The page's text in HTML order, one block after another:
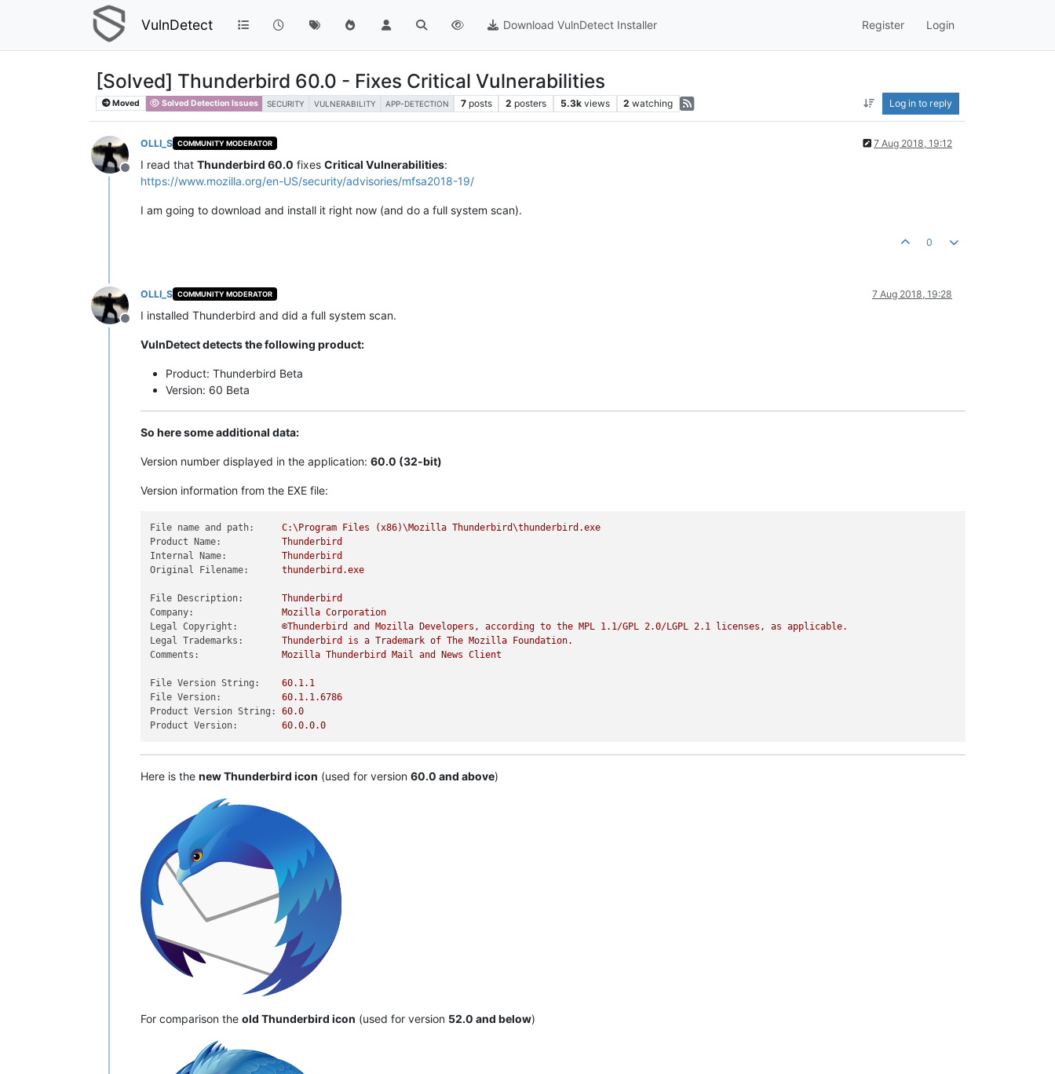
VulnDetect Download VulnDetect Installer Register Login
[Solved] Thunderbird 60.0 - Fixes Critical Vulnerabilities
Moved Solved Detection Issues SECURITY VULNERABILITY APP-DETECTION 7 posts 2 posters 5.3k views 2 watching Log in to reply
Offline
OLLI_S COMMUNITY MODERATOR 7 Aug 2018, 19:12
I read that Thunderbird 60.0 fixes Critical Vulnerabilities:
https://www.mozilla.org/en-US/security/advisories/mfsa2018-19/
I am going to download and install it right now (and do a full system scan).
0
Offline
OLLI_S COMMUNITY MODERATOR 7 Aug 2018, 19:28
I installed Thunderbird and did a full system scan.
VulnDetect detects the following product:
Product: Thunderbird Beta
Version: 60 Beta
So here some additional data:
Version number displayed in the application: 60.0 (32-bit)
Version information from the EXE file:
File name and path: C:\Program Files (x86)\Mozilla Thunderbird\thunderbird.exe
Product Name:
Thunderbird
Internal Name:
Thunderbird
Original Filename:
thunderbird.exe
File Description:
Thunderbird
Company:
Mozilla Corporation
Legal Copyright:
©Thunderbird and Mozilla Developers, according to the MPL 1.1/GPL 2.0/LGPL 2.1 licenses, as applicable.
Legal Trademarks:
Thunderbird is a Trademark of The Mozilla
Foundation.
Comments:
Mozilla Thunderbird Mail and News Client
File Version String: 60.1.1
File Version:
60.1.1.6786
Product Version String:
60.0
Product Version:
60.0.0.0
Here is the new Thunderbird icon (used for version 60.0 and above)
For comparison the old Thunderbird icon (used for version 52.0 and below)